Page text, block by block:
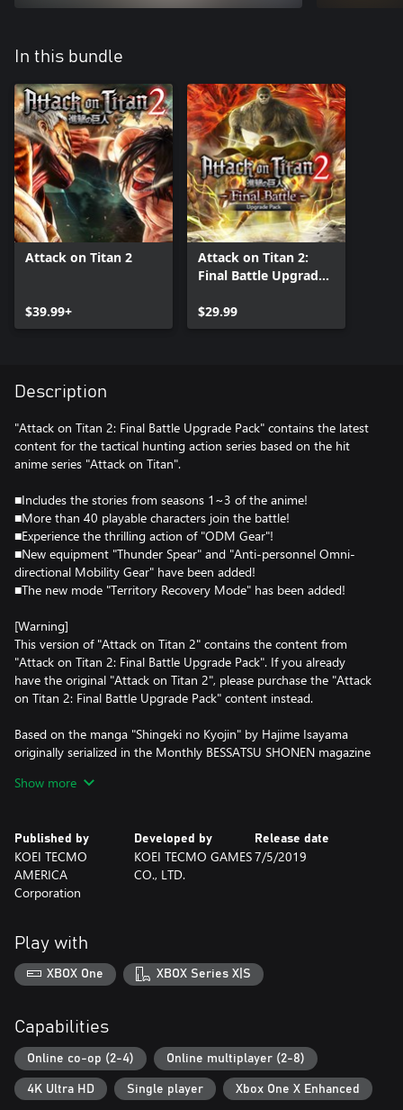
In this bundle
Attack on Titan 2
$39.99+
Attack on Titan 2:
Final Battle Upgrade
$29.99
Description
"Attack on Titan 2: Final Battle Upgrade Pack" contains the latest
content for the tactical hunting action series based on the hit
anime series "Attack on Titan".
■Includes the stories from seasons 1~3 of the anime!
■More than 40 playable characters join the battle!
■Experience the thrilling action of "ODM Gear"!
■New equipment "Thunder Spear" and "Anti-personnel Omni-
directional Mobility Gear" have been added!
■The new mode "Territory Recovery Mode" has been added!
[Warning]
This version of "Attack on Titan 2" contains the content from
"Attack on Titan 2: Final Battle Upgrade Pack". If you already
have the original "Attack on Titan 2", please purchase the "Attack
on Titan 2: Final Battle Upgrade Pack" content instead.
Based on the manga "Shingeki no Kyojin" by Hajime Isayama
originally serialized in the Monthly BESSATSU SHONEN magazine
©Hajime Isayama,Kodansha/"ATTACK ON TITAN"Production
Show more
Published by
KOEI TECMO
AMERICA
Corporation
Developed by
KOEI TECMO GAMES
CO., LTD.
Release date
7/5/2019
Play with
XBOX One XBOX Series X|S
Capabilities
Online co-op (2-4) Online multiplayer (2-8)
4K Ultra HD Single player Xbox One X Enhanced